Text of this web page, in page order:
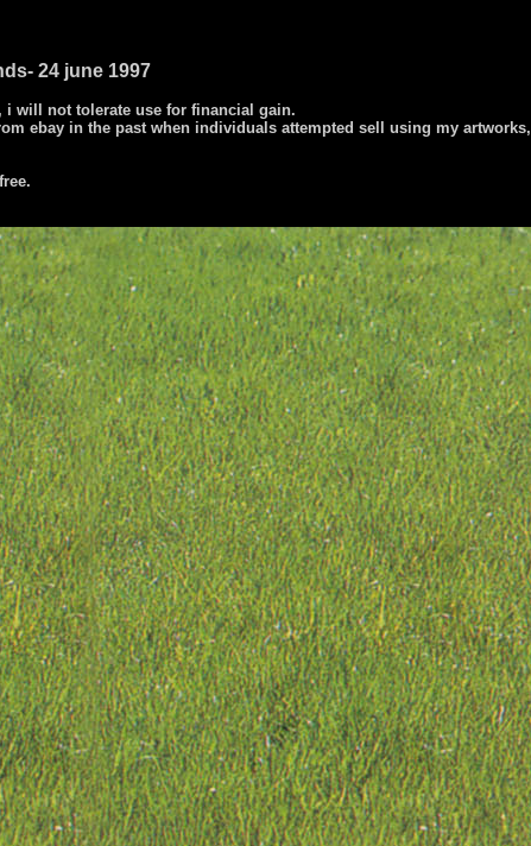
24 june 1997
will not tolerate use for financial gain.
ebay in the past when individuals attempted sell using my artworks,